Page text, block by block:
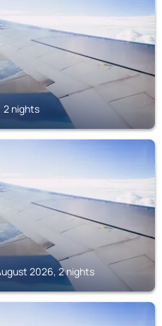
2 nights
2026, 2 nights